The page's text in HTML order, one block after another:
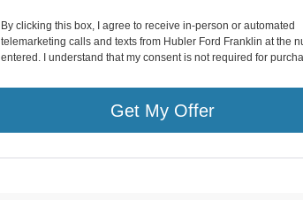
By clicking this box, I agree to receive in-person or automated
telemarketing calls and texts from Hubler Ford Franklin at the
entered. I understand that my consent is not required for
Get My Offer